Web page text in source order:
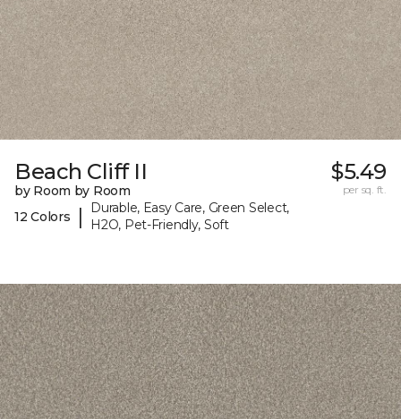
Beach Cliff II
by Room by Room
12 Colors
|
Durable, Easy Care, Green Select,
H2O, Pet-Friendly, Soft
$5.49
per sq. ft.